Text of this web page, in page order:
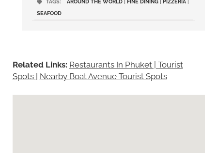
TAGS: AROUND THE WORLD| FINE DINING| PIZZERIA|
SEAFOOD
Related Links: Restaurants In Phuket | Tourist
Spots
Nearby Boat Avenue Tourist Spots